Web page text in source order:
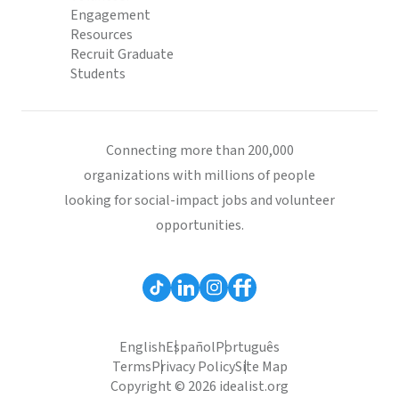
Engagement
Resources
Recruit Graduate
Students
Connecting more than 200,000
organizations with millions of people
looking for social-impact jobs and volunteer
opportunities.
EnglishEspañolPortuguês
TermsPrivacy PolicySite Map
Copyright © 2026 idealist.org